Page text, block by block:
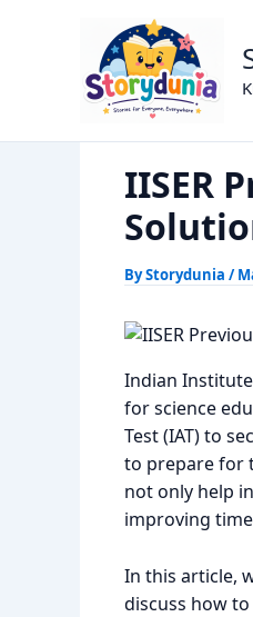
Home Previous
IISER
ByStorydunia /
Indian
for science
Test (IAT) to
to prepare for
not only help
improving
In this article,
discuss how